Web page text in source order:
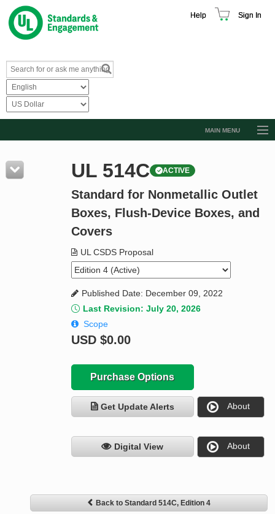
Help Sign In
MAIN MENU
Resources
Product Glossary
Standard Activity Report
UL 514C ACTIVE
Standard for Nonmetallic Outlet
Boxes, Flush-Device Boxes, and
Covers
UL CSDS Proposal
Published Date: December 09, 2022
Last Revision: July 20, 2026
Scope
USD $0.00
Purchase Options
Get Update Alerts About
Digital View About
Back to Standard 514C, Edition 4